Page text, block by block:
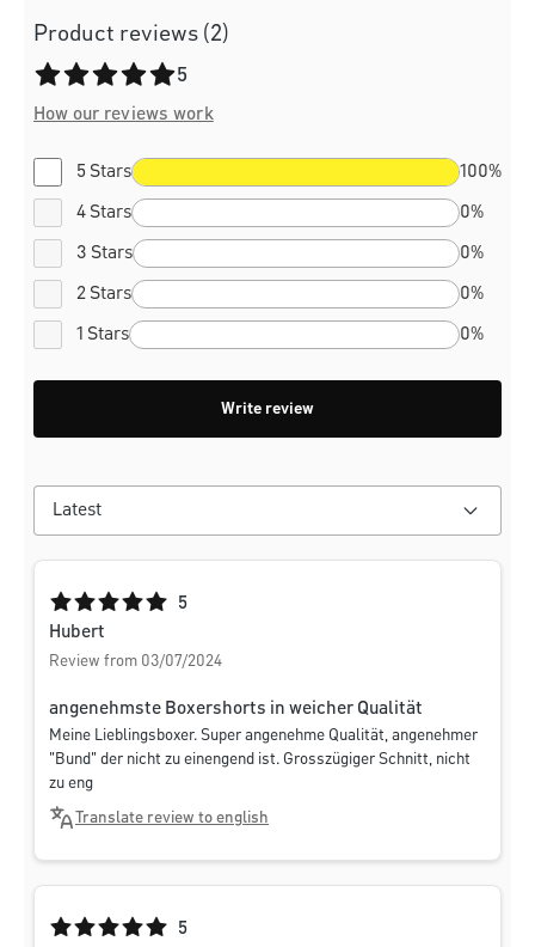
Product reviews (2)
Average rating of 5 out of 5 stars
5
How our reviews work
5 Stars 100%
4 Stars 0%
3 Stars 0%
2 Stars 0%
1 Stars 0%
Write review
Average rating of 5 out of 5 stars
5
Hubert
Review from 03/07/2024
angenehmste Boxershorts in weicher Qualität
Meine Lieblingsboxer. Super angenehme Qualität, angenehmer
"Bund" der nicht zu einengend ist. Grosszügiger Schnitt, nicht
zu eng
Translate review to english
Average rating of 5 out of 5 stars
5